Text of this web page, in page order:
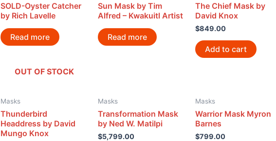
SOLD-Oyster Catcher
by Rich Lavelle
Read more
Sun Mask by Tim
Alfred – Kwakuitl Artist
Read more
The Chief Mask by
David Knox
$849.00
Add to cart
OUT OF STOCK
Masks
Thunderbird
Headdress by David
Mungo Knox
Masks
Transformation Mask
by Ned W. Matilpi
$5,799.00
Masks
Warrior Mask Myron
Barnes
$799.00